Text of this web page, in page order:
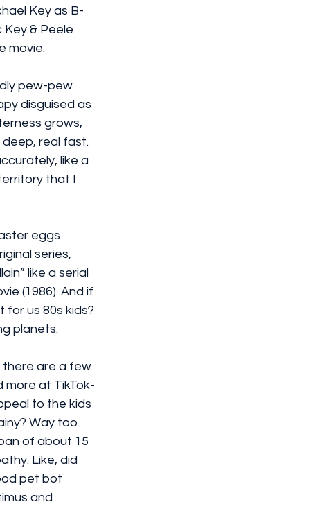
Key as B-
& Peele
movie.
pew-pew
disguised as
grows,
deep, real fast.
like a
that I
eggs
series,
like a serial
(1986). And if
for us 80s kids?
planets.
there are a few
at TikTok-
to the kids
Way too
of about 15
Like, did
pet bot
and